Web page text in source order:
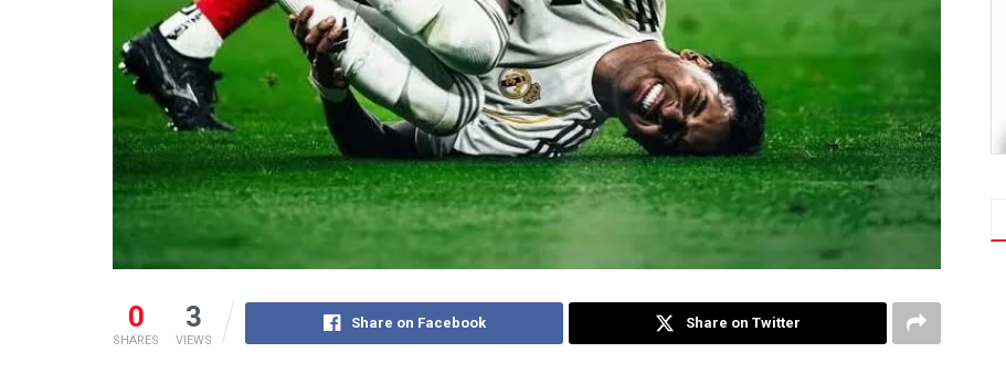
0
SHARES
3
VIEWS
Share on Facebook Share on Twitter